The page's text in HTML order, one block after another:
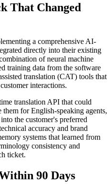
That Changed
a comprehensive AI-
directly into their existing
of neural machine
training data from the software
translation (CAT) tools that
interactions.
translation API that could
for English-speaking agents,
the customer's preferred
accuracy and brand
systems that learned from
consistency and
ticket.
90 Days